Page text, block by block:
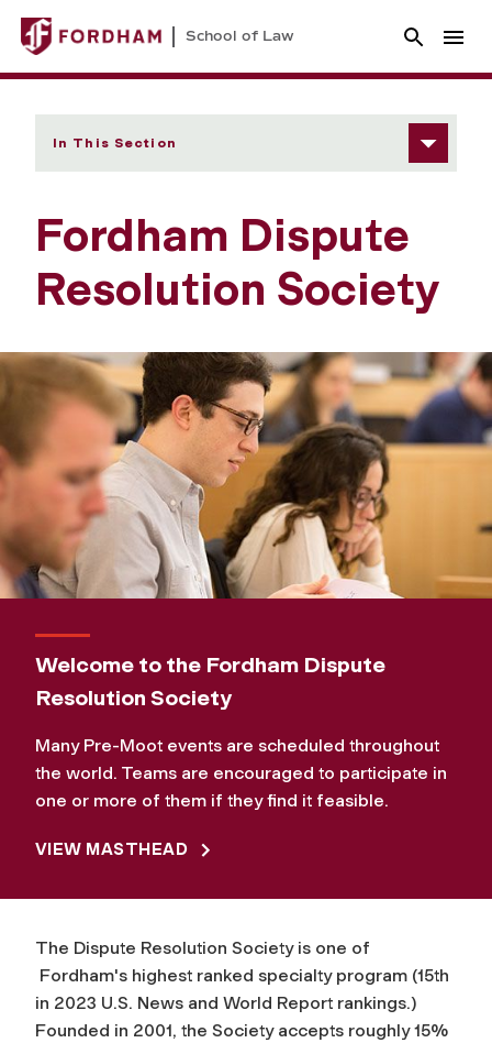
School of Law
In This Section
Fordham Dispute
Resolution Society
Welcome to the Fordham Dispute
Resolution Society
Many Pre-Moot events are scheduled throughout
the world. Teams are encouraged to participate in
one or more of them if they find it feasible.
VIEW MASTHEAD
The Dispute Resolution Society is one of
Fordham's highest ranked specialty program (15th
in 2023 U.S. News and World Report rankings.)
Founded in 2001, the Society accepts roughly 15%